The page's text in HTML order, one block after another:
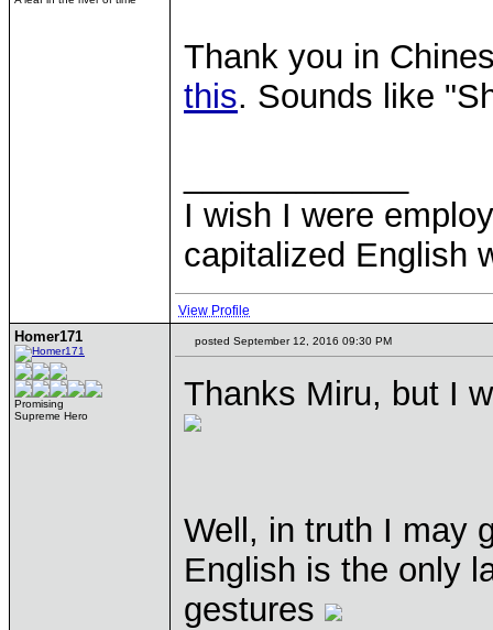
Thank you in
this. Sounds like
I wish I were
capitalized English
View Profile
Homer171
Promising
Supreme Hero
posted September 12, 2016 09:30 PM
Thanks Miru, but I
Well, in truth I may
English is the only
gestures